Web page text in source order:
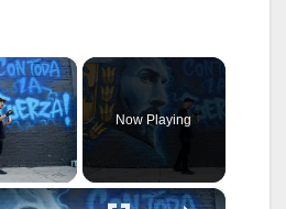
×
Video
Now Playing
×